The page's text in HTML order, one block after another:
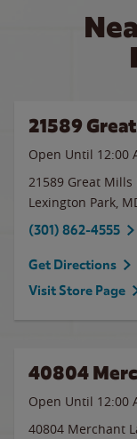
21589
Open Until 12:00
21589 Great Mills
Lexington Park,
(301) 862-4555
Get Directions
Visit Store Page
40804
Open Until 12:00
40804 Merchant